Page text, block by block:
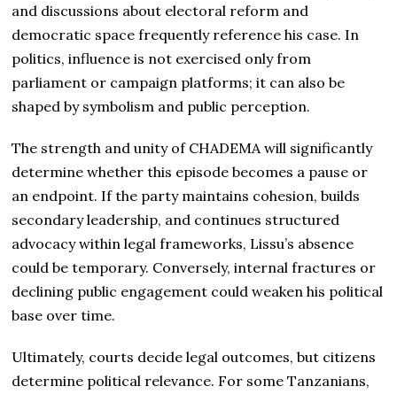
and discussions about electoral reform and
democratic space frequently reference his case. In
politics, influence is not exercised only from
parliament or campaign platforms; it can also be
shaped by symbolism and public perception.
The strength and unity of CHADEMA will significantly
determine whether this episode becomes a pause or
an endpoint. If the party maintains cohesion, builds
secondary leadership, and continues structured
advocacy within legal frameworks, Lissu’s absence
could be temporary. Conversely, internal fractures or
declining public engagement could weaken his political
base over time.
Ultimately, courts decide legal outcomes, but citizens
determine political relevance. For some Tanzanians,